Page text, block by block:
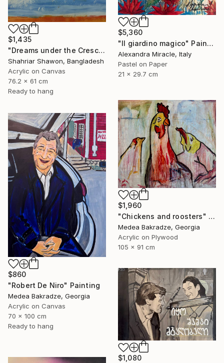
$5,360
"Il giardino magico" Painting
Alexandra Miracle, Italy
Pastel on Paper
21 x 29.7 cm
$1,435
"Dreams under the Crescent Moon" Painting
Shahriar Shawon, Bangladesh
Acrylic on Canvas
76.2 x 61 cm
Ready to hang
$1,960
"Chickens and roosters" Painting
Medea Bakradze, Georgia
Acrylic on Plywood
105 x 91 cm
$860
"Robert De Niro" Painting
Medea Bakradze, Georgia
Acrylic on Canvas
70 x 100 cm
Ready to hang
$1,080